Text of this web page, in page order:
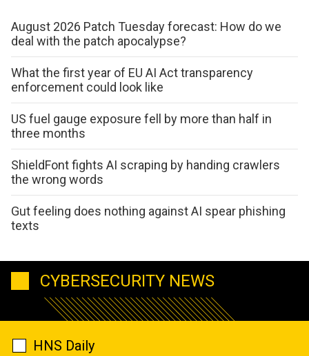
August 2026 Patch Tuesday forecast: How do we
deal with the patch apocalypse?
What the first year of EU AI Act transparency
enforcement could look like
US fuel gauge exposure fell by more than half in
three months
ShieldFont fights AI scraping by handing crawlers
the wrong words
Gut feeling does nothing against AI spear phishing
texts
CYBERSECURITY NEWS
HNS Daily